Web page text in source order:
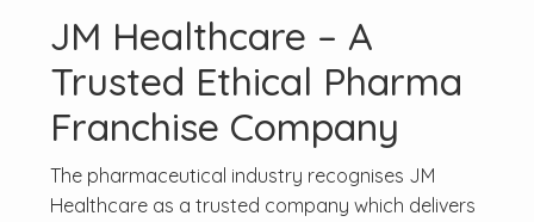
JM Healthcare – A
Trusted Ethical Pharma
Franchise Company
The pharmaceutical industry recognises JM
Healthcare as a trusted company which delivers